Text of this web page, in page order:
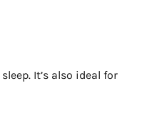
It’s also ideal for